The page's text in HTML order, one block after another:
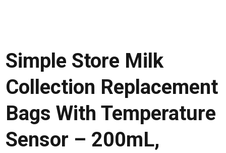
Simple Store Milk
Collection Replacement
Bags With Temperature
Sensor – 200mL,